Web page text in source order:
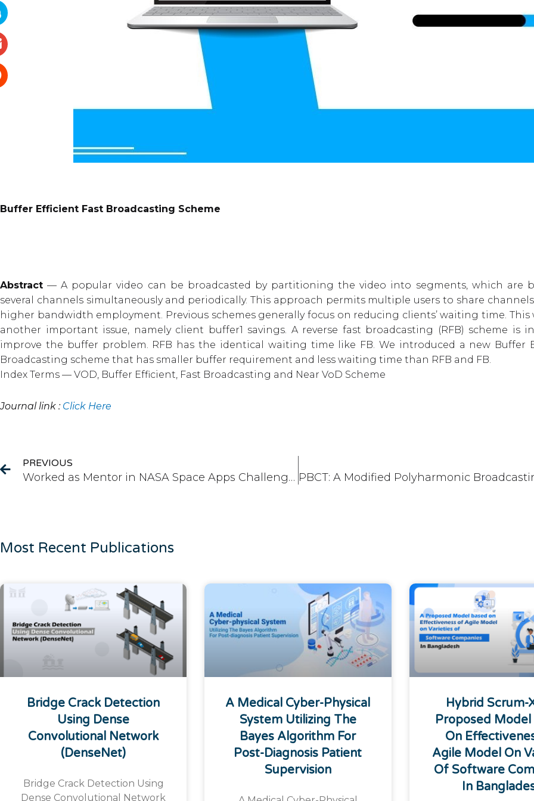
Buffer Efficient Fast Broadcasting Scheme
Abstract — A popular video can be broadcasted by partitioning the video into segments, which are
several channels simultaneously and periodically. This approach permits multiple users to share
higher bandwidth employment. Previous schemes generally focus on reducing clients’ waiting time. This
another important issue, namely client buffer1 savings. A reverse fast broadcasting (RFB) scheme is
improve the buffer problem. RFB has the identical waiting time like FB. We introduced a new Buffer
Broadcasting scheme that has smaller buffer requirement and less waiting time than RFB and FB.
Index Terms — VOD, Buffer Efficient, Fast Broadcasting and Near VoD Scheme
Journal link :Click Here
PREVIOUS
Worked as Mentor in NASA Space Apps Challenge 2021
Most Recent Publications
Bridge Crack Detection
Using Dense
Convolutional Network
(DenseNet)
Bridge Crack Detection Using
Dense Convolutional Network
A Medical Cyber-Physical
System Utilizing The
Bayes Algorithm For
Post-Diagnosis Patient
Supervision
Hybrid Scrum-
Proposed Model
On
Agile Model On
Of Software
In